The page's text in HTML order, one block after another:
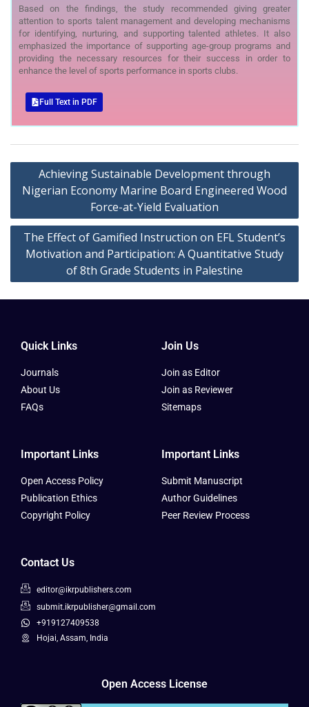
Based on the findings, the study recommended giving greater
attention to sports talent management and developing mechanisms
for identifying, nurturing, and supporting talented athletes. It also
emphasized the importance of supporting age-group programs and
providing the necessary resources for their success in order to
enhance the level of sports performance in sports clubs.
Full Text in PDF
Achieving Sustainable Development through
Nigerian Economy Marine Board Engineered Wood
Force-at-Yield Evaluation
The Effect of Gamified Instruction on EFL Student’s
Motivation and Participation: A Quantitative Study
of 8th Grade Students in Palestine
Quick Links
Journals
About Us
FAQs
Join Us
Join as Editor
Join as Reviewer
Sitemaps
Important Links
Open Access Policy
Publication Ethics
Copyright Policy
Important Links
Submit Manuscript
Author Guidelines
Peer Review Process
Contact Us
editor@ikrpublishers.com
submit.ikrpublisher@gmail.com
+919127409538
Hojai, Assam, India
Open Access License